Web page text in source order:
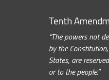
Tenth
“The powers not
by the
States, are
or to the people.”